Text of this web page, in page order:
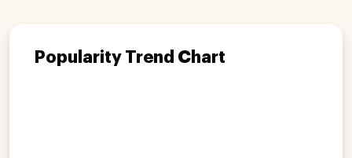
Popularity Trend Chart